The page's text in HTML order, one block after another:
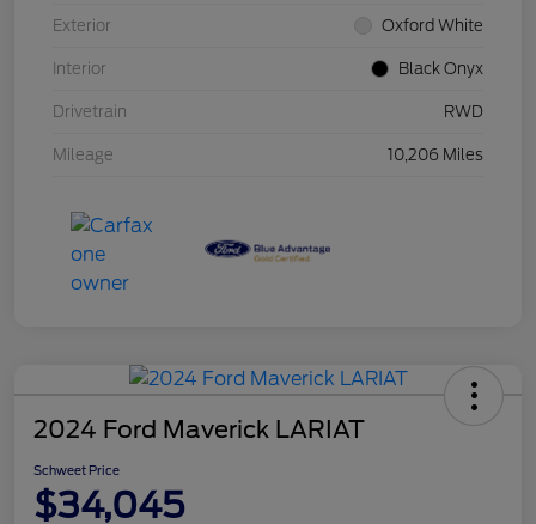
Exterior Oxford White
Interior Black Onyx
Drivetrain RWD
Mileage 10,206 Miles
2024 Ford Maverick LARIAT
Schweet Price
$34,045